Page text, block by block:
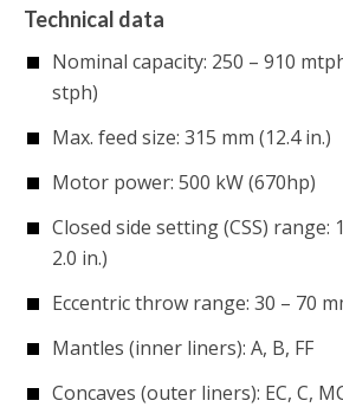
Technical data
Nominal capacity: 250 – 910
stph)
Max. feed size: 315 mm (12.4 in.)
Motor power: 500 kW (670hp)
Closed side setting (CSS) range:
2.0 in.)
Eccentric throw range: 30 – 70
Mantles (inner liners): A, B, FF
Concaves (outer liners): EC, C,